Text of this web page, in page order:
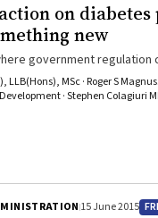
on
new
government regulation
LLB(Hons), MSc · Roger S
· Stephen Colagiuri
15 June 2015